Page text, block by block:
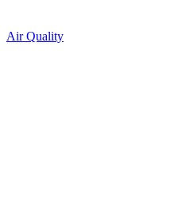
Air Quality